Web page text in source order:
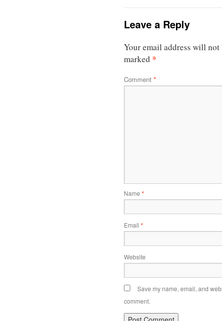
Leave a Reply
Your email address will
marked *
Comment *
Name *
Email *
Website
Save my name, email, and
comment.